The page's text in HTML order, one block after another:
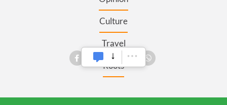
Culture
Travel
Roots